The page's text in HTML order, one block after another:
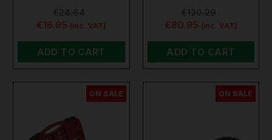
€16.95 (inc. VAT)
ADD TO CART
€80.95 (inc. VAT)
ADD TO CART
ON SALE ON SALE